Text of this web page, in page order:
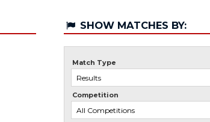
SHOW MATCHES BY:
Match Type
Competition